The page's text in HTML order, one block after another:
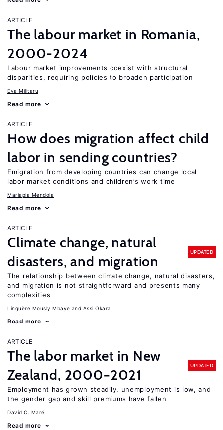
ARTICLE
The labour market in Romania,
2000-2024
Labour market improvements coexist with structural
disparities, requiring policies to broaden participation
Eva Militaru
Read more
ARTICLE
How does migration affect child
labor in sending countries?
Emigration from developing countries can change local
labor market conditions and children’s work time
Mariapia Mendola
Read more
ARTICLE
Climate change, natural
disasters, and migration
UPDATED
The relationship between climate change, natural disasters,
and migration is not straightforward and presents many
complexities
Linguère Mously Mbaye Assi Okara
Read more
ARTICLE
The labor market in New
Zealand, 2000−2021
UPDATED
Employment has grown steadily, unemployment is low, and
the gender gap and skill premiums have fallen
David C. Maré
Read more